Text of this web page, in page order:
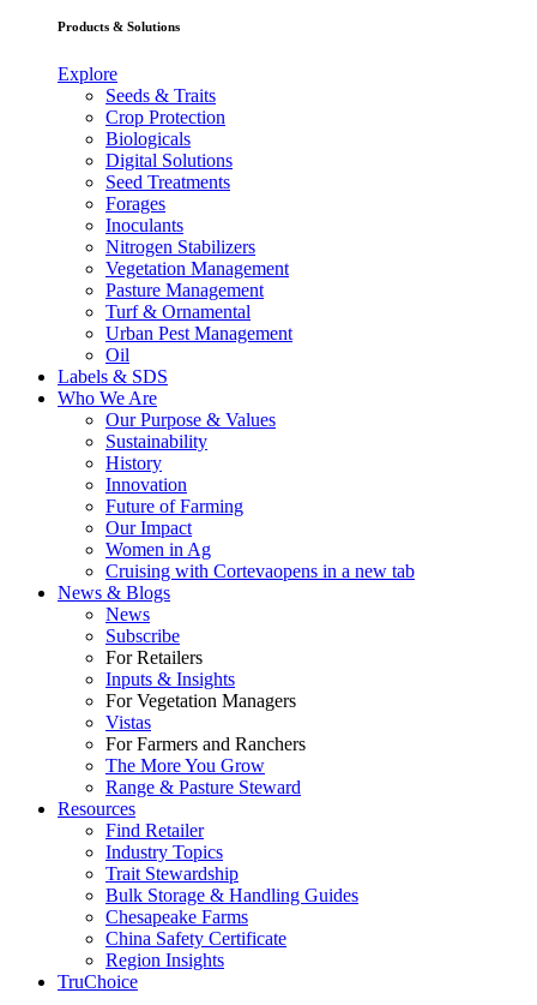
Products & Solutions
Explore
Seeds & Traits
Crop Protection
Biologicals
Digital Solutions
Seed Treatments
Forages
Inoculants
Nitrogen Stabilizers
Vegetation Management
Pasture Management
Turf & Ornamental
Urban Pest Management
Oil
Labels & SDS
Who We Are
Our Purpose & Values
Sustainability
History
Innovation
Future of Farming
Our Impact
Women in Ag
Cruising with Cortevaopens in a new tab
News & Blogs
News
Subscribe
For Retailers
Inputs & Insights
For Vegetation Managers
Vistas
For Farmers and Ranchers
The More You Grow
Range & Pasture Steward
Resources
Find Retailer
Industry Topics
Trait Stewardship
Bulk Storage & Handling Guides
Chesapeake Farms
China Safety Certificate
Region Insights
TruChoice